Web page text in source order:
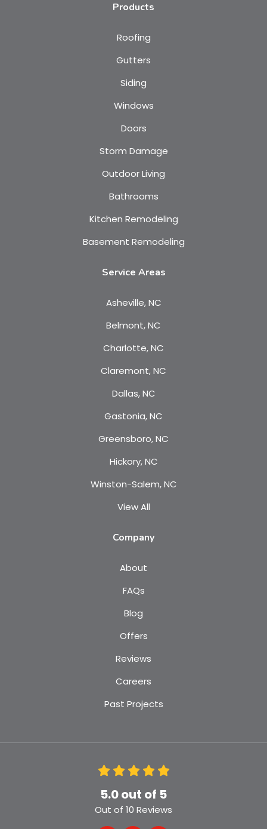
Products
Roofing
Gutters
Siding
Windows
Doors
Storm Damage
Outdoor Living
Bathrooms
Kitchen Remodeling
Basement Remodeling
Service Areas
Asheville, NC
Belmont, NC
Charlotte, NC
Claremont, NC
Dallas, NC
Gastonia, NC
Greensboro, NC
Hickory, NC
Winston-Salem, NC
View All
Company
About
FAQs
Blog
Offers
Reviews
Careers
Past Projects
5.0out of 5
Out of 10 Reviews